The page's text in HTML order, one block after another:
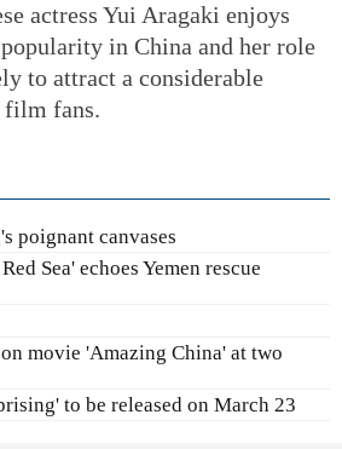
actress Yui Aragaki enjoys
in China and her role
to attract a considerable
film fans.
poignant canvases
Sea' echoes Yemen rescue
movie 'Amazing China' at two
to be released on March 23